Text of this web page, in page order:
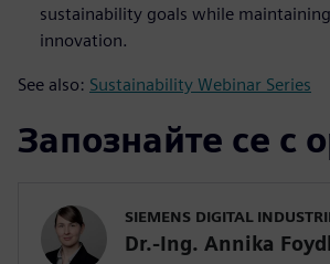
sustainability goals while
innovation.
See also: Sustainability Webinar Series
Запознайте се с
SIEMENS DIGITAL
Dr.-Ing. Annika Foydl